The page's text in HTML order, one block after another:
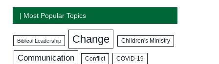
| Most Popular Topics
Biblical Leadership Change Children's Ministry
Communication Conflict COVID-19